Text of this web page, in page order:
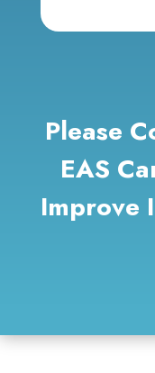
Please
EAS
Improve